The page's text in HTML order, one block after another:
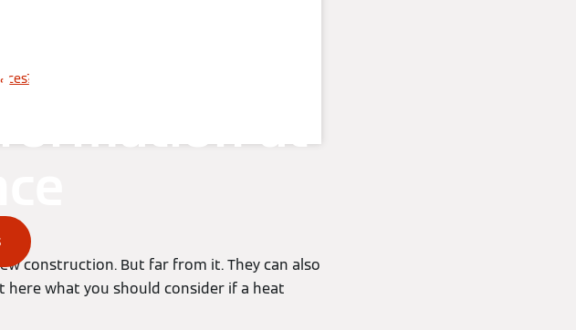
older
at
construction. But far from it. They can also
what you should consider if a heat